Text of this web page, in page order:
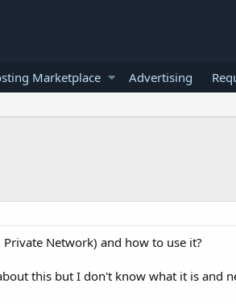
Marketplace Advertising
Network) and how to use it?
this but I don't know what it is and